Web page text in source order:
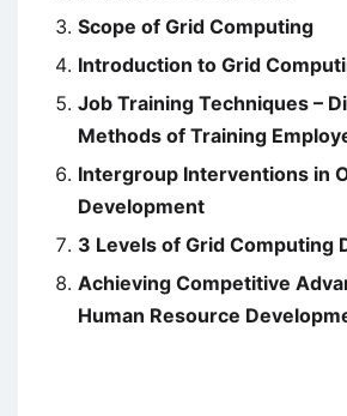
Scope of Grid Computing
Introduction to Grid
Job Training Techniques –
Methods of Training
Intergroup Interventions in
Development
3 Levels of Grid Computing
Achieving Competitive
Human Resource